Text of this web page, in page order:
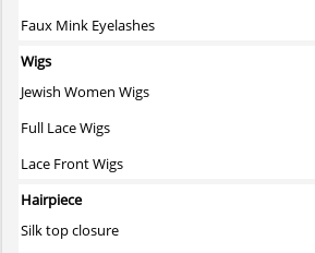
Faux Mink Eyelashes
Wigs
Jewish Women Wigs
Full Lace Wigs
Lace Front Wigs
Hairpiece
Silk top closure